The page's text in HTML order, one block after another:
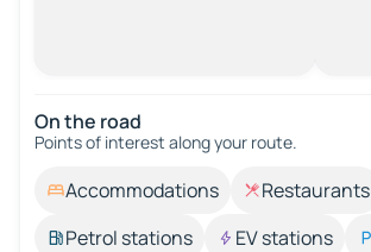
On the road
Points of interest along your route.
Accommodations Restaurants
Petrol stations
EV stations